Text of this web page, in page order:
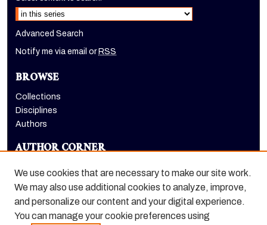
Advanced Search
Notify me via email orRSS
BROWSE
Collections
Disciplines
Authors
AUTHOR CORNER
LINKS
College of the Pacific homepage
We use cookies that are necessary to make our site work.
We may also use additional cookies to analyze, improve,
and personalize our content and your digital experience.
You can manage your cookie preferences using